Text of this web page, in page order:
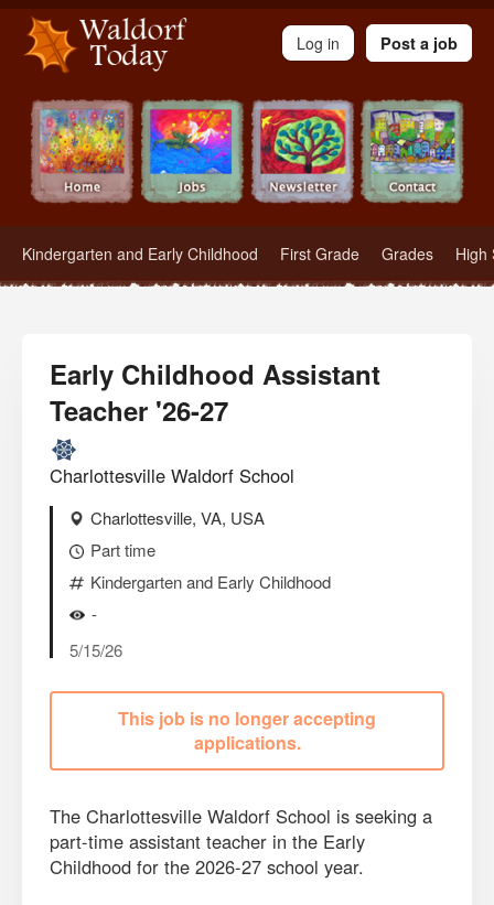
Waldorf Teachers.com - Waldorf Employment in Waldorf Schools
Kindergarten and Early Childhood First Grade Grades High
Log in Post a job
Early Childhood Assistant
Teacher '26-27
Charlottesville Waldorf School
Charlottesville, VA, USA
Part time
Kindergarten and Early Childhood
-
5/15/26
This job is no longer accepting
applications.
The Charlottesville Waldorf School is seeking a
part-time assistant teacher in the Early
Childhood for the 2026-27 school year.